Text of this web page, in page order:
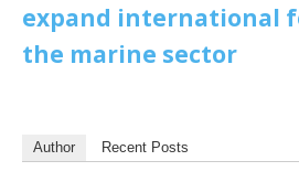
expand international
the marine sector
Author Recent Posts